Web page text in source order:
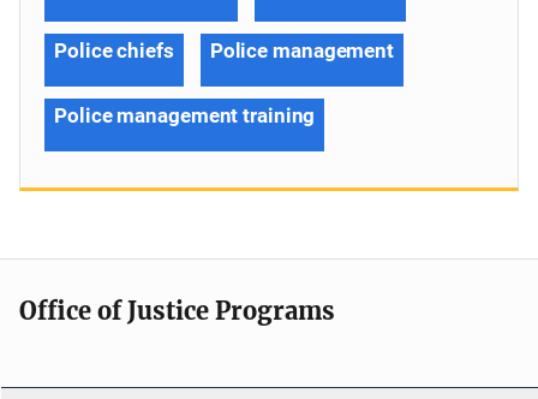
Police chiefs Police management
Police management training
Office of Justice Programs